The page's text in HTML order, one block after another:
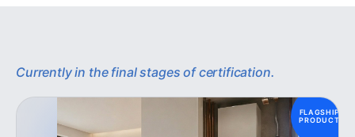
Currently in the final stages of certification.
FLAGSHIP
PRODUCT